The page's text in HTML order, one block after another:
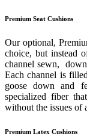
Premium Seat Cushions
Our optional,
choice, but instead
channel sewn,
Each channel is
goose down and
specialized fiber
without the issues of
Premium Latex Cushions